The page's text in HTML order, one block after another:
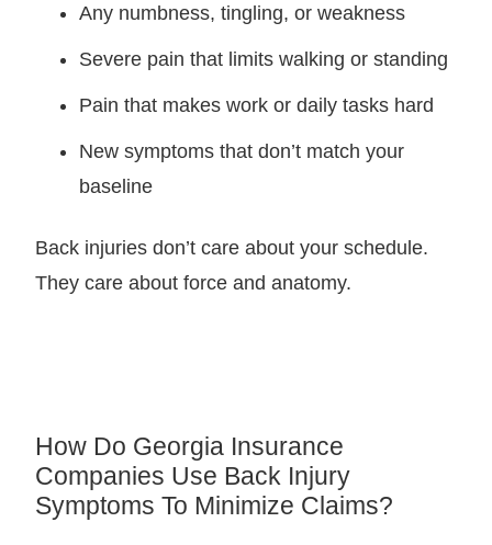
Any numbness, tingling, or weakness
Severe pain that limits walking or standing
Pain that makes work or daily tasks hard
New symptoms that don’t match your
baseline
Back injuries don’t care about your schedule.
They care about force and anatomy.
How Do Georgia Insurance
Companies Use Back Injury
Symptoms To Minimize Claims?